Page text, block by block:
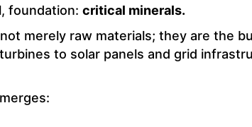
foundation: critical minerals.
merely raw materials; they are the
to solar panels and grid